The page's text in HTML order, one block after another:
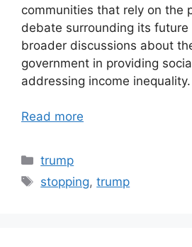
communities that rely on the
debate surrounding its future
broader discussions about
government in providing
addressing income inequality.
Read more
Categories
trump
Tags
stopping,trump